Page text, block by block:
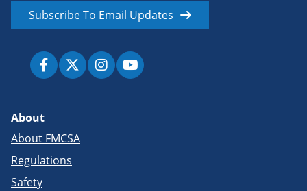
Subscribe To Email Updates
About
About FMCSA
Regulations
Safety